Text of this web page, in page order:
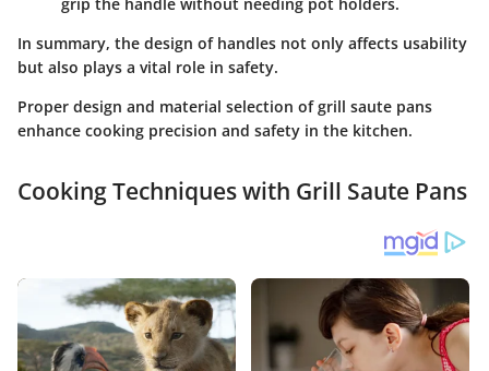
In summary, the design of handles not only affects usability
but also plays a vital role in safety.
Proper design and material selection of grill saute pans
enhance cooking precision and safety in the kitchen.
Cooking Techniques with Grill Saute Pans